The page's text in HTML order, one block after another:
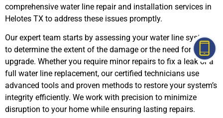
comprehensive water line repair and installation services in
Helotes TX to address these issues promptly.
Our expert team starts by assessing your water line system
to determine the extent of the damage or the need for an
upgrade. Whether you require minor repairs to fix a leak or a
full water line replacement, our certified technicians use
advanced tools and proven methods to restore your system’s
integrity efficiently. We work with precision to minimize
disruption to your home while ensuring lasting repairs.